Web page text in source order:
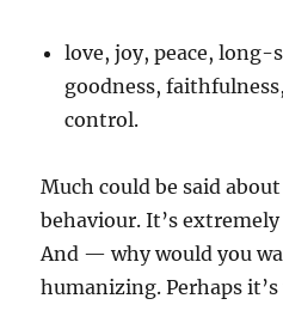
love, joy, peace,
goodness,
control.
Much could be said
behaviour. It’s
And — why would you
humanizing. Perhaps